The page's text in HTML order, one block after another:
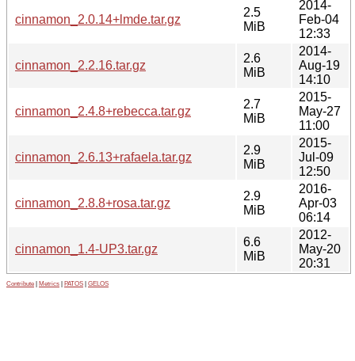
cinnamon_2.0.14+lmde.tar.gz
2.5
MiB
2014-
Feb-04
12:33
cinnamon_2.2.16.tar.gz
2.6
MiB
2014-
Aug-19
14:10
cinnamon_2.4.8+rebecca.tar.gz
2.7
MiB
2015-
May-27
11:00
cinnamon_2.6.13+rafaela.tar.gz
2.9
MiB
2015-
Jul-09
12:50
cinnamon_2.8.8+rosa.tar.gz
2.9
MiB
2016-
Apr-03
06:14
cinnamon_1.4-UP3.tar.gz
6.6
MiB
2012-
May-20
20:31
Contribute Metrics PATOS GELOS